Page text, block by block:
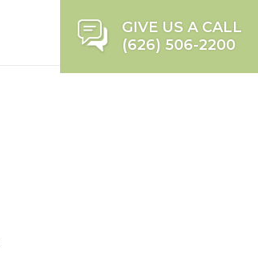
GIVE US A CALL
(626) 506-2200